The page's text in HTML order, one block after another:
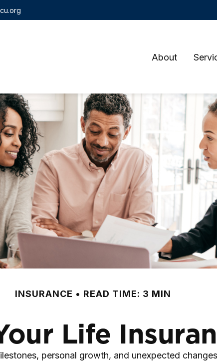
About
INSURANCE READ TIME: 3 MIN
Life
personal growth, and unexpected